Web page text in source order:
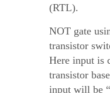
(RTL).
NOT gate
transistor
Here input is
transistor
input will be